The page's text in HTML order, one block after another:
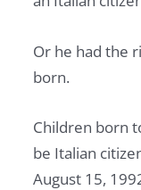
Or he had the
born.
Children born
be Italian
August 15,